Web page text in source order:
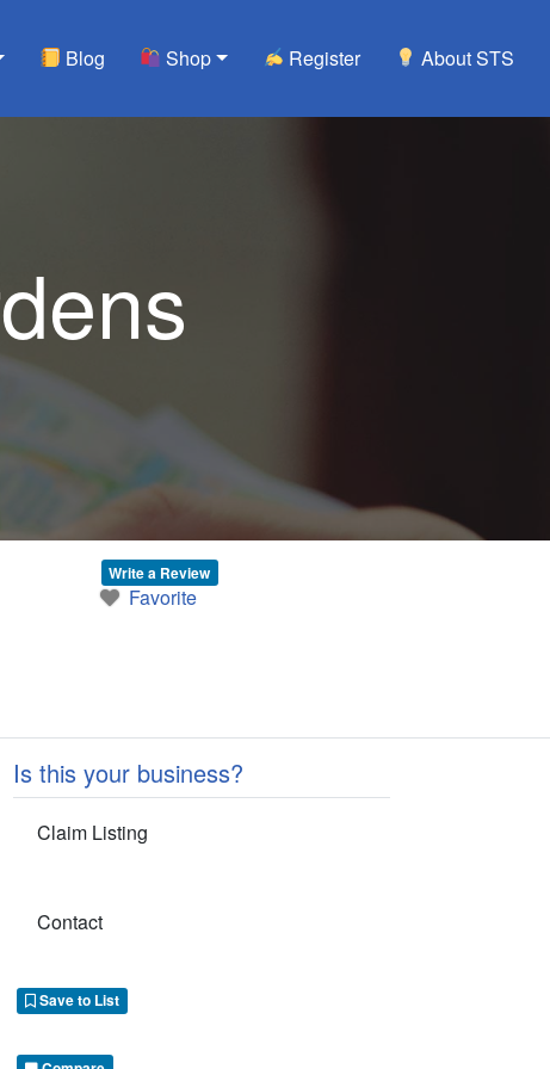
Blog Shop Register About STS
Write a Review
Favorite
Is this your business?
Claim Listing
Contact
Save to List